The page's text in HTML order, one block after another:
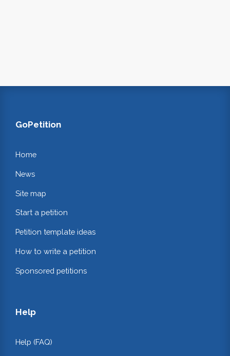
GoPetition
Home
News
Site map
Start a petition
Petition template ideas
How to write a petition
Sponsored petitions
Help
Help (FAQ)